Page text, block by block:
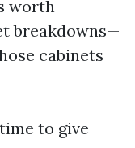
worth
breakdowns—
cabinets
to give